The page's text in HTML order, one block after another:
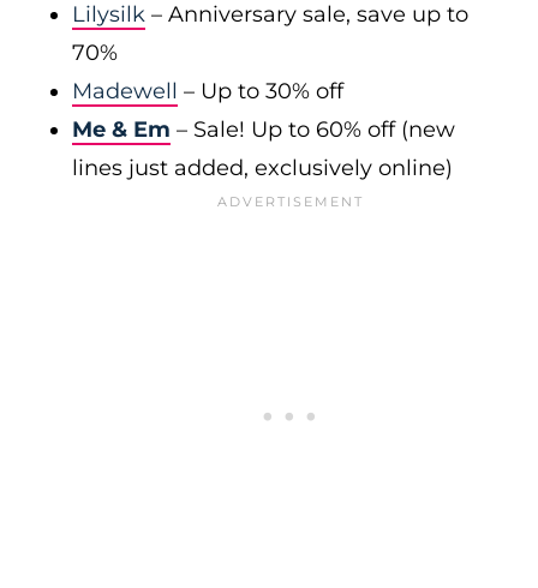
Lilysilk – Anniversary sale, save up to
70%
Madewell – Up to 30% off
Me & Em – Sale! Up to 60% off (new
lines just added, exclusively online)